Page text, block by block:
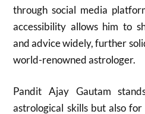
through social media
accessibility allows him to
and advice widely, further
world-renowned astrologer.
Pandit Ajay Gautam
astrological skills but also